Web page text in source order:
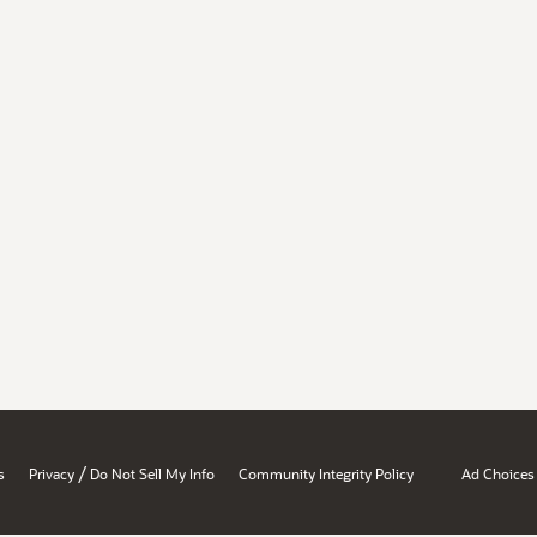
Privacy / Do Not Sell My Info Community Integrity Policy Ad Choices